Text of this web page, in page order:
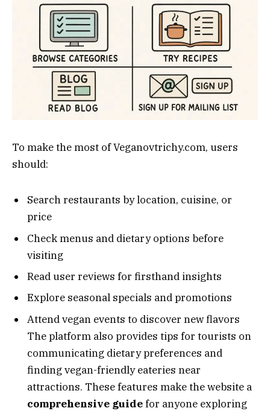
To make the most of Veganovtrichy.com, users
should:
Search restaurants by location, cuisine, or
price
Check menus and dietary options before
visiting
Read user reviews for firsthand insights
Explore seasonal specials and promotions
Attend vegan events to discover new flavors
The platform also provides tips for tourists on
communicating dietary preferences and
finding vegan-friendly eateries near
attractions. These features make the website a
comprehensive guidefor anyone exploring